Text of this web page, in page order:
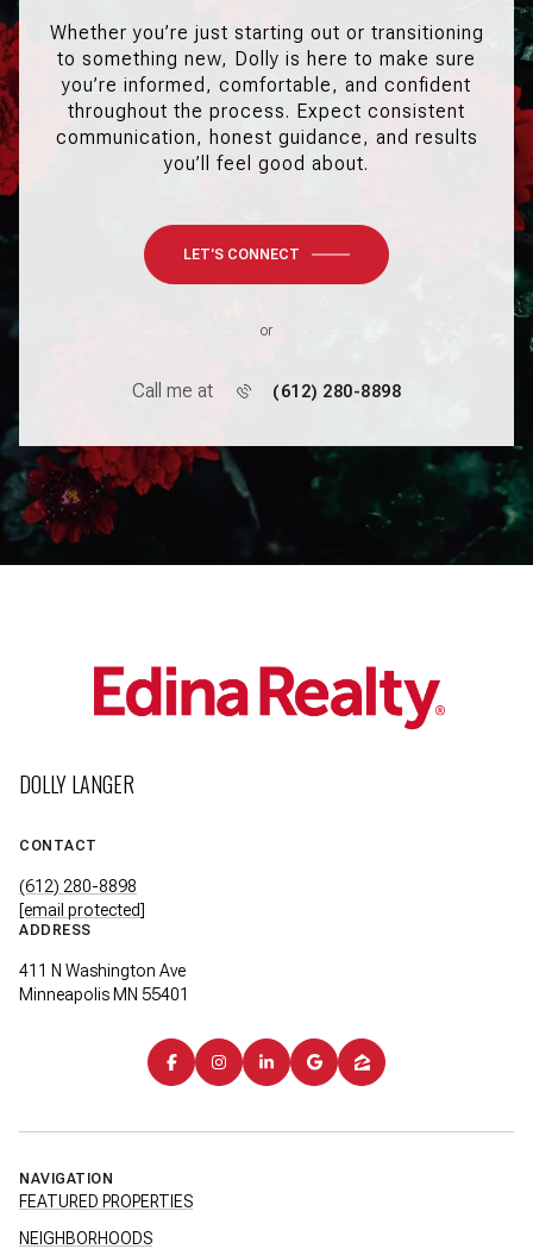
Whether you’re just starting out or transitioning
to something new, Dolly is here to make sure
you’re informed, comfortable, and confident
throughout the process. Expect consistent
communication, honest guidance, and results
you’ll feel good about.
LET'S CONNECT
or
Call me at (612) 280-8898
DOLLY LANGER
CONTACT
(612) 280-8898
[email protected]
ADDRESS
411 N Washington Ave
Minneapolis MN 55401
NAVIGATION
FEATURED PROPERTIES
NEIGHBORHOODS